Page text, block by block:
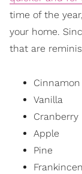
time of the
your home.
that are
Cinnamon
Vanilla
Cranberry
Apple
Pine